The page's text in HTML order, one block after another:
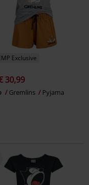
Exclusive
30,99
Gremlins Pyjama